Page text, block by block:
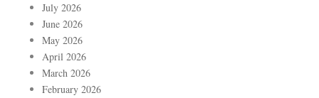
July 2026
June 2026
May 2026
April 2026
March 2026
February 2026